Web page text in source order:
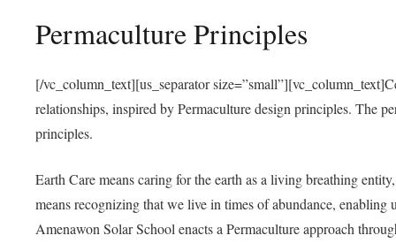
Permaculture Principles
[/vc_column_text][us_separator
relationships, inspired by Permaculture design principles. The
principles.
Earth Care means caring for the earth as a living breathing
means recognizing that we live in times of abundance,
Amenawon Solar School enacts a Permaculture approach